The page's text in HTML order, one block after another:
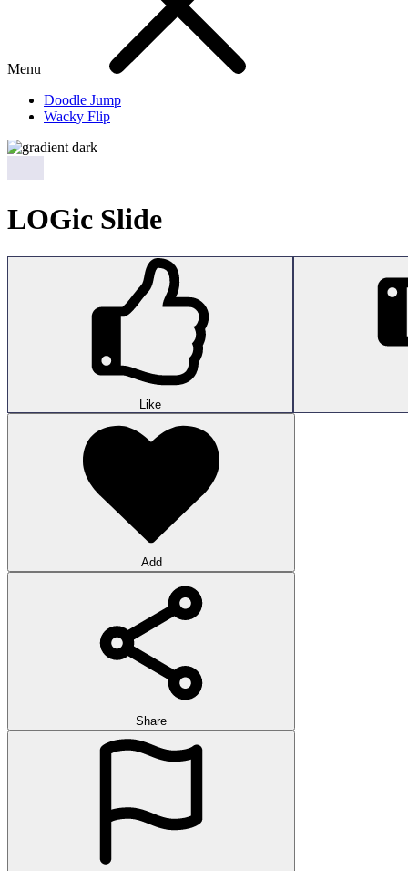
Menu
Doodle Jump
Wacky Flip
LOGic Slide
Like
Add
Share